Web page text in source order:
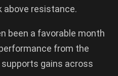
resistance.
been a favorable month
from the
gains across